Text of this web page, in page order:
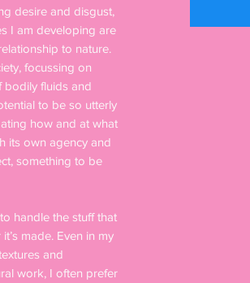
desire and disgust,
I am developing are
to nature.
focussing on
bodily fluids and
to be so utterly
how and at what
its own agency and
something to be
handle the stuff that
made. Even in my
and
work, I often prefer